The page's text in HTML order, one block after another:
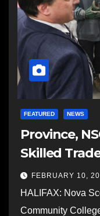
FEATURED NEWS
Province,
Skilled
FEBRUARY 10,
HALIFAX: Nova
Community